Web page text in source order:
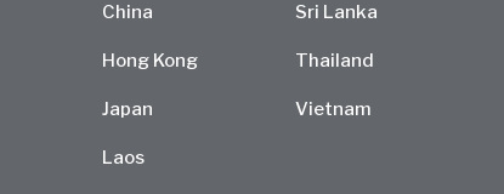
China
Hong Kong
Japan
Laos
Sri Lanka
Thailand
Vietnam